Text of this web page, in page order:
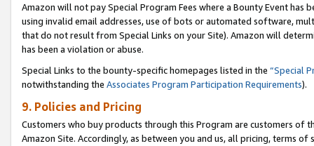
Amazon will not pay Special Program Fees where a Bounty Event
using invalid email addresses, use of bots or automated software,
that do not result from Special Links on your Site). Amazon will
has been a violation or abuse.
Special Links to the bounty-specific homepages listed in the “Special
notwithstanding the Associates Program Participation Requirements).
9. Policies and Pricing
Customers who buy products through this Program are customers of
Amazon Site. Accordingly, as between you and us, all pricing, terms